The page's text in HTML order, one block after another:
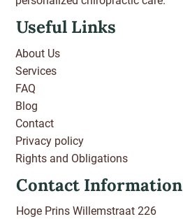
Useful Links
Contact Information
About Us
Services
FAQ
Blog
Contact
Privacy policy
Rights and Obligations
Hoge Prins Willemstraat 226